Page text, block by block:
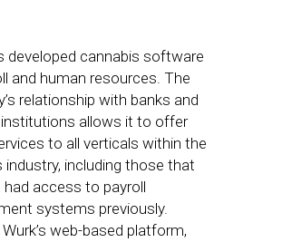
developed cannabis software
and human resources. The
relationship with banks and
allows it to offer
to all verticals within the
industry, including those that
had access to payroll
systems previously.
web-based platform,